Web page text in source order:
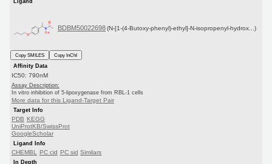
BDBM50022698 (N-[1-(4-Butoxy-phenyl)-ethyl]-N-isopropenyl-hydrox...)
Copy SMILES
Copy InChI
Affinity Data
IC50: 790nM
Assay Description:
In vitro inhibition of 5-lipoxygenase from RBL-1 cells
More data for this Ligand-Target Pair
Target Info
PDB KEGG
UniProtKB/SwissProt
GoogleScholar
Ligand Info
CHEMBL PC cid PC sid Similars
In Depth